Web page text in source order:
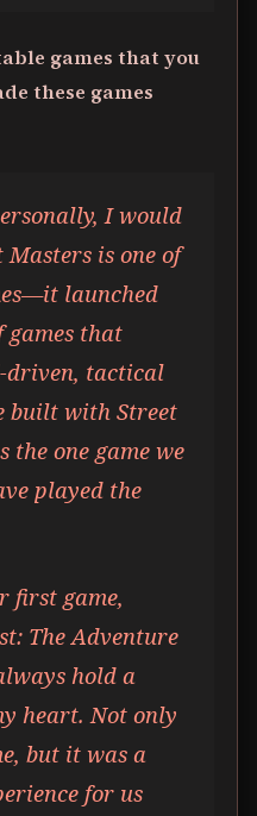
games that you
these games
I would
Masters is one of
launched
games that
driven, tactical
built with Street
the one game we
played the
first game,
The Adventure
hold a
heart. Not only
but it was a
for us